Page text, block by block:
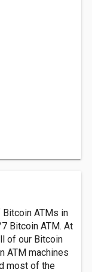
ATMs in
Bitcoin ATM. At
of our Bitcoin
ATM machines
most of the